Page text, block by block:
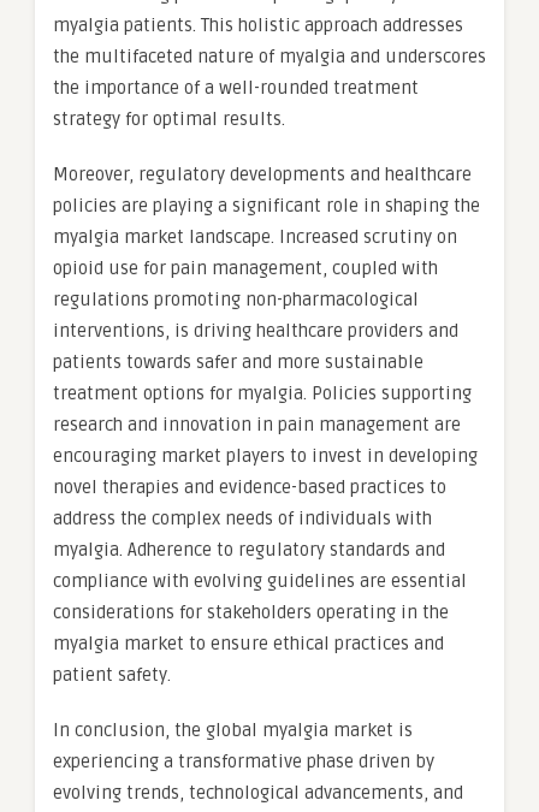
myalgia patients. This holistic approach addresses
the multifaceted nature of myalgia and underscores
the importance of a well-rounded treatment
strategy for optimal results.
Moreover, regulatory developments and healthcare
policies are playing a significant role in shaping the
myalgia market landscape. Increased scrutiny on
opioid use for pain management, coupled with
regulations promoting non-pharmacological
interventions, is driving healthcare providers and
patients towards safer and more sustainable
treatment options for myalgia. Policies supporting
research and innovation in pain management are
encouraging market players to invest in developing
novel therapies and evidence-based practices to
address the complex needs of individuals with
myalgia. Adherence to regulatory standards and
compliance with evolving guidelines are essential
considerations for stakeholders operating in the
myalgia market to ensure ethical practices and
patient safety.
In conclusion, the global myalgia market is
experiencing a transformative phase driven by
evolving trends, technological advancements, and